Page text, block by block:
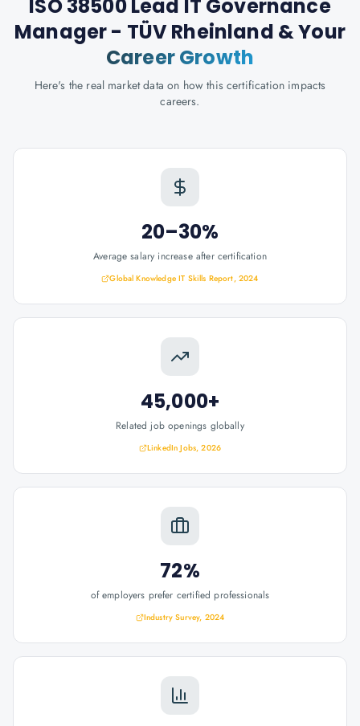
ISO 38500 Lead IT Governance
Manager - TÜV Rheinland & Your
Career Growth
Here's the real market data on how this certification impacts
careers.
20–30%
Average salary increase after certification
Global Knowledge IT Skills Report, 2024
45,000+
Related job openings globally
LinkedIn Jobs, 2026
72%
of employers prefer certified professionals
Industry Survey, 2024